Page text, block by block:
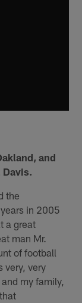
and
the
in 2005
a great
man Mr.
of football
very, very
my family,